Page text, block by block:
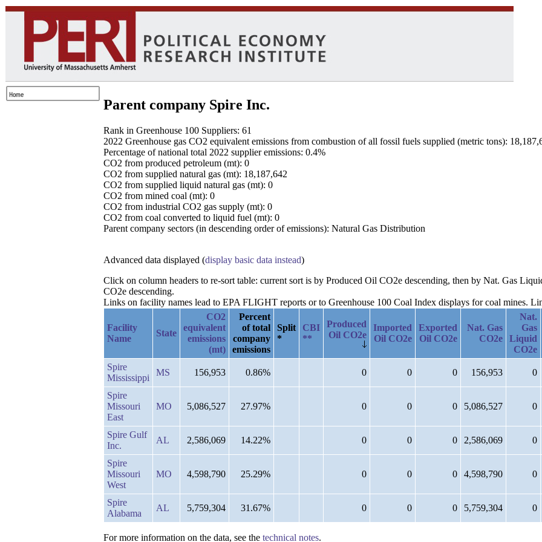
Parent company Spire Inc.
Rank in Greenhouse 100 Suppliers: 61
2022 Greenhouse gas CO2 equivalent emissions from combustion of all fossil fuels supplied (metric tons):
Percentage of national total 2022 supplier emissions: 0.4%
CO2 from produced petroleum (mt): 0
CO2 from supplied natural gas (mt): 18,187,642
CO2 from supplied liquid natural gas (mt): 0
CO2 from mined coal (mt): 0
CO2 from industrial CO2 gas supply (mt): 0
CO2 from coal converted to liquid fuel (mt): 0
Parent company sectors (in descending order of emissions): Natural Gas Distribution
Advanced data displayed (display basic data instead)
Click on column headers to re-sort table: current sort is by Produced Oil CO2e descending, then by Nat. Gas
CO2e descending.
Links on facility names lead to EPA FLIGHT reports or to Greenhouse 100 Coal Index displays for coal mines.
Facility
Name
State
CO2
equivalent
emissions
(mt)
Percent
of total
company
emissions
Split
*
CBI
**
Produced
Oil CO2e
Imported
Oil CO2e
Exported
Oil CO2e
Nat. Gas
CO2e
Nat.
Gas
Liquid
CO2e
Spire
Mississippi
MS 156,953 0.86% 0 0 0 156,953 0
Spire
Missouri
East
MO 5,086,527 27.97% 0 0 0 5,086,527 0
Spire Gulf
Inc.
AL 2,586,069 14.22% 0 0 0 2,586,069 0
Spire
Missouri
West
MO 4,598,790 25.29% 0 0 0 4,598,790 0
Spire
Alabama
AL 5,759,304 31.67% 0 0 0 5,759,304 0
For more information on the data, see the technical notes.